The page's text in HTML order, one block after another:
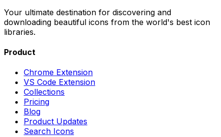
Your ultimate destination for discovering and
downloading beautiful icons from the world's best icon
libraries.
Product
Chrome Extension
VS Code Extension
Collections
Pricing
Blog
Product Updates
Search Icons